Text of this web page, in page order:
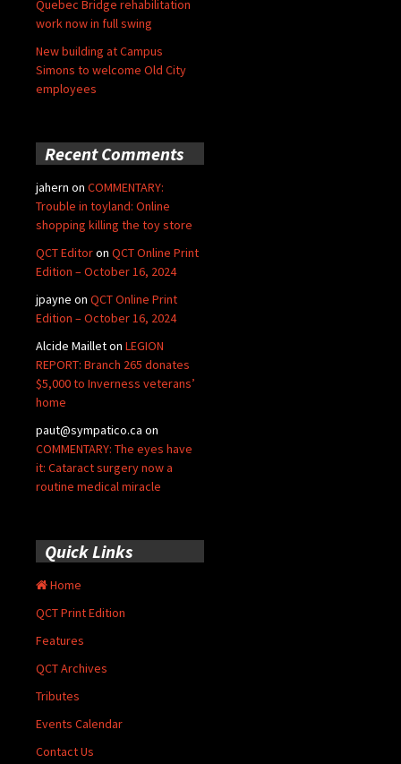
Quebec Bridge rehabilitation
work now in full swing
New building at Campus
Simons to welcome Old City
employees
Recent Comments
jahern on COMMENTARY:
Trouble in toyland: Online
shopping killing the toy store
QCT Editoron QCT Online Print
Edition – October 16, 2024
jpayne on QCT Online Print
Edition – October 16, 2024
Alcide Mailleton LEGION
REPORT: Branch 265 donates
$5,000 to Inverness veterans’
home
paut@sympatico.ca on
COMMENTARY: The eyes have
it: Cataract surgery now a
routine medical miracle
Quick Links
Home
QCT Print Edition
Features
QCT Archives
Tributes
Events Calendar
Contact Us